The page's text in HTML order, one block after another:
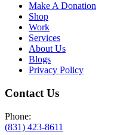
Make A Donation
Shop
Work
Services
About Us
Blogs
Privacy Policy
Contact Us
Phone:
(831) 423-8611